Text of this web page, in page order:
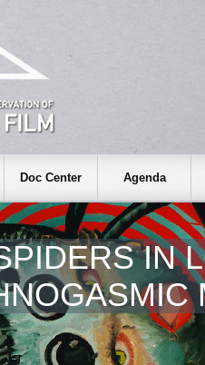
Doc Center Agenda
IN